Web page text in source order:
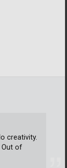
creativity.
Out of